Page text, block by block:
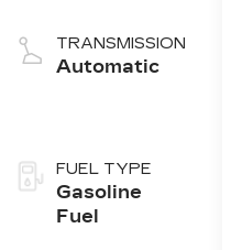
TRANSMISSION
Automatic
FUEL TYPE
Gasoline
Fuel